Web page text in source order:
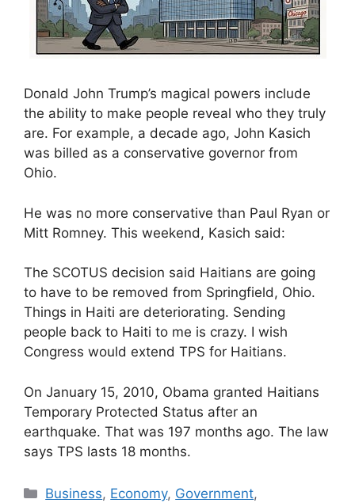
Donald John Trump’s magical powers include
the ability to make people reveal who they truly
are. For example, a decade ago, John Kasich
was billed as a conservative governor from
Ohio.
He was no more conservative than Paul Ryan or
Mitt Romney. This weekend, Kasich said:
The SCOTUS decision said Haitians are going
to have to be removed from Springfield, Ohio.
Things in Haiti are deteriorating. Sending
people back to Haiti to me is crazy. I wish
Congress would extend TPS for Haitians.
On January 15, 2010, Obama granted Haitians
Temporary Protected Status after an
earthquake. That was 197 months ago. The law
says TPS lasts 18 months.
Categories
Business, Economy, Government,